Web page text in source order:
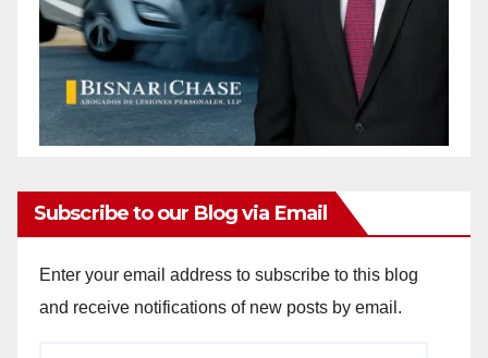
Subscribe to our Blog via Email
Enter your email address to subscribe to this blog
and receive notifications of new posts by email.